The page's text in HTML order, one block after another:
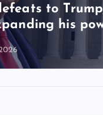
to
his